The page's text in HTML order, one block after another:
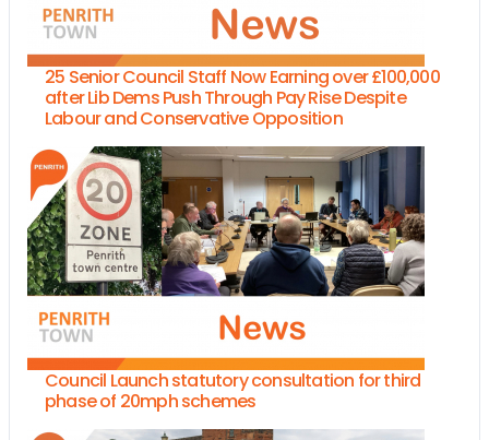
25 Senior Council Staff Now Earning over £100,000
after Lib Dems Push Through Pay Rise Despite
Labour and Conservative Opposition
Council Launch statutory consultation for third
phase of 20mph schemes